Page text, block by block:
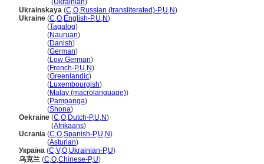
(Ukrainian)
Ukrainskaya (C,O,Russian (transliterated)-P,U,N)
Ukraine (C,O,English-P,U,N)
(Tagalog)
(Nauruan)
(Danish)
(German)
(Low German)
(French-P,U,N)
(Greenlandic)
(Luxembourgish)
(Malay (macrolanguage))
(Pampanga)
(Shona)
Oekraine (C,O,Dutch-P,U,N)
(Afrikaans)
Ucrania (C,O,Spanish-P,U,N)
(Asturian)
Украïна (C,V,O,Ukrainian-P,U)
乌克兰 (C,O,Chinese-P,U)